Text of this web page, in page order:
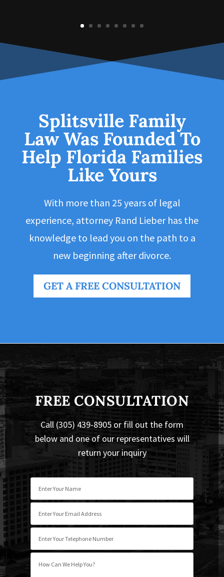
Splitsville Family
Law Was Founded To
Help Florida Families
Like Yours
With more than 25 years of legal
experience, attorney Rand Lieber has the
knowledge to lead you on the path to a
new beginning after divorce.
GET A FREE CONSULTATION
FREE CONSULTATION
Call (305) 439-8905 or fill out the form
below and one of our representatives will
return your inquiry